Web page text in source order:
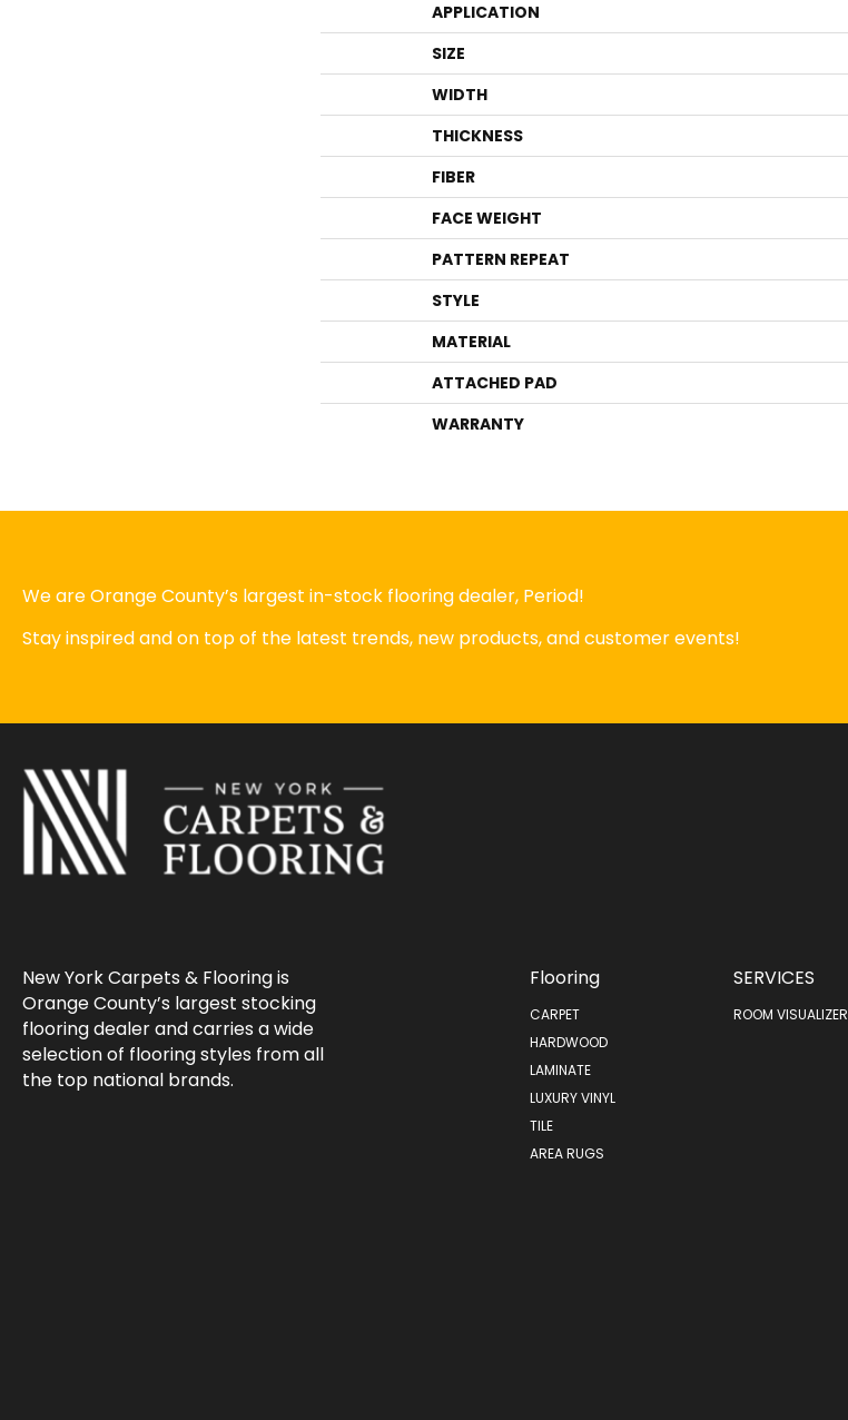
APPLICATION
SIZE
WIDTH
THICKNESS
FIBER
FACE WEIGHT
PATTERN REPEAT
STYLE
MATERIAL
ATTACHED PAD
WARRANTY
We are Orange County’s largest in-stock flooring dealer, Period!
Stay inspired and on top of the latest trends, new products, and customer events!
New York Carpets & Flooring is
Orange County’s largest stocking
flooring dealer and carries a wide
selection of flooring styles from all
the top national brands.
Flooring
CARPET
HARDWOOD
LAMINATE
LUXURY VINYL
TILE
AREA RUGS
SERVICES
ROOM VISUALIZER